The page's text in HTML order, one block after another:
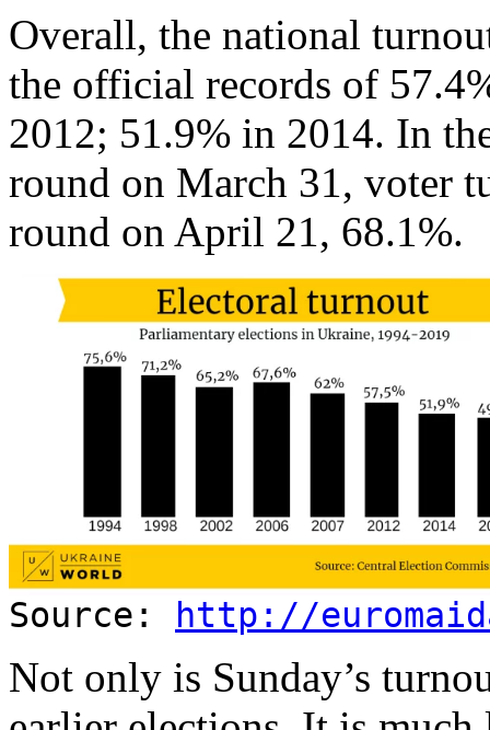
Overall, the national
the official records of
2012; 51.9% in 2014. In
round on March 31, voter
round on April 21, 68.1%.
Source: http://
Not only is Sunday’s